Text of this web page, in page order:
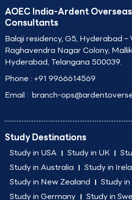
AOEC India-Ardent
Consultants
Balaji residency, G5, Hyderabad –
Raghavendra Nagar Colony,
Hyderabad, Telangana 500039.
Phone : +91 9966614569
Email : branch-
Study Destinations
Study in USA Study in UK
Study in Australia
Study in
Study in New Zealand
Study
Study in Germany
Study in